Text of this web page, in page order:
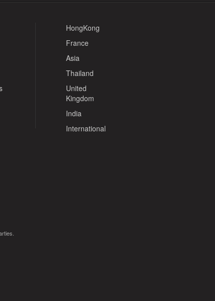
HongKong
France
Asia
Thailand
United
Kingdom
India
International